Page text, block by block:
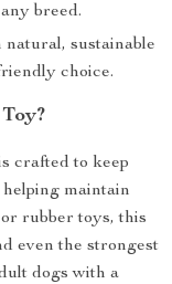
breed.
sustainable
choice.
crafted to keep
maintain
rubber toys, this
even the strongest
dogs with a